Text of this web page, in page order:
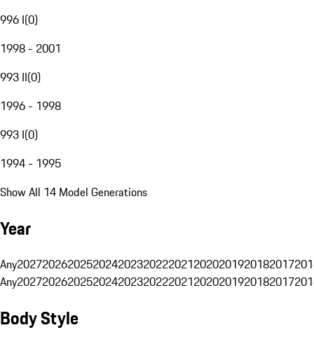
996 I(0)
1998 - 2001
993 II(0)
1996 - 1998
993 I(0)
1994 - 1995
Show All 14 Model Generations
Year
Any20272026202520242023202220212020201920182017
Any20272026202520242023202220212020201920182017
Body Style